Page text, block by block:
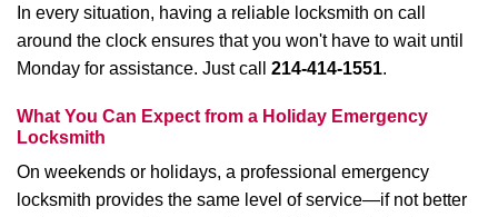
In every situation, having a reliable locksmith on call
around the clock ensures that you won't have to wait until
Monday for assistance. Just call 214-414-1551.
What You Can Expect from a Holiday Emergency
Locksmith
On weekends or holidays, a professional emergency
locksmith provides the same level of service—if not better